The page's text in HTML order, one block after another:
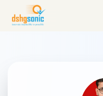
DSHG Sonic · Florida's AI-